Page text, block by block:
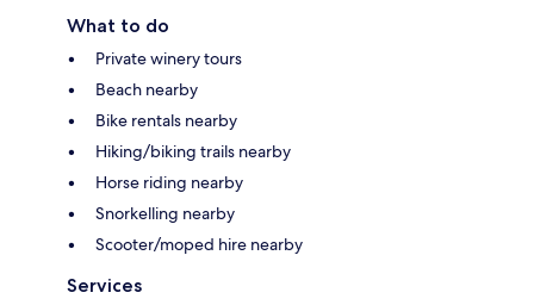
What to do
Private winery tours
Beach nearby
Bike rentals nearby
Hiking/biking trails nearby
Horse riding nearby
Snorkelling nearby
Scooter/moped hire nearby
Services